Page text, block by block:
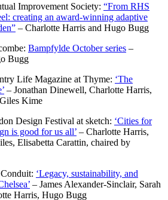
Improvement Society: “From RHS
creating an award-winning adaptive
– Charlotte Harris and Hugo Bugg
Bampfylde October series –
Bugg
Life Magazine at Thyme: ‘The
– Jonathan Dinewell, Charlotte Harris,
Kime
Design Festival at sketch: ‘Cities for
is good for us all’ – Charlotte Harris,
Elisabetta Carattin, chaired by
‘Legacy, sustainability, and
– James Alexander-Sinclair, Sarah
Harris, Hugo Bugg